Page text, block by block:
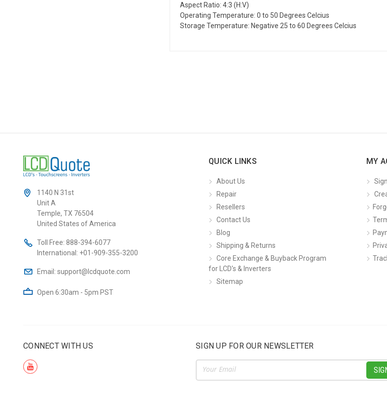
Aspect Ratio: 4:3 (H:V)
Operating Temperature: 0 to 50 Degrees Celcius
Storage Temperature: Negative 25 to 60 Degrees Celcius
1140 N 31st
Unit A
Temple, TX 76504
United States of America
Toll Free: 888-394-6077
International: +01-909-355-3200
Email: support@lcdquote.com
Open 6:30am - 5pm PST
QUICK LINKS
About Us
Repair
Resellers
Contact Us
Blog
Shipping & Returns
Core Exchange & Buyback Program
for LCD's & Inverters
Sitemap
MY
CONNECT WITH US SIGN UP FOR OUR NEWSLETTER
Email
Address